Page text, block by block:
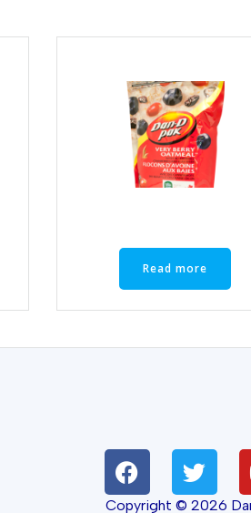
Read more
Copyright © 2026